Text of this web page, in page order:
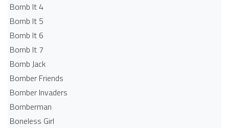
Bomb It 4
Bomb It 5
Bomb It 6
Bomb It 7
Bomb Jack
Bomber Friends
Bomber Invaders
Bomberman
Boneless Girl